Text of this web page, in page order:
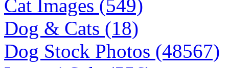
Cat Images (549)
Dog & Cats (18)
Dog Stock Photos (48567)